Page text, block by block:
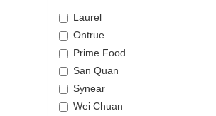
Laurel
Ontrue
Prime Food
San Quan
Synear
Wei Chuan